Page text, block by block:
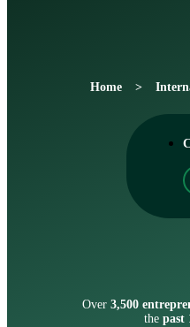
Home
Over3,500
thepast